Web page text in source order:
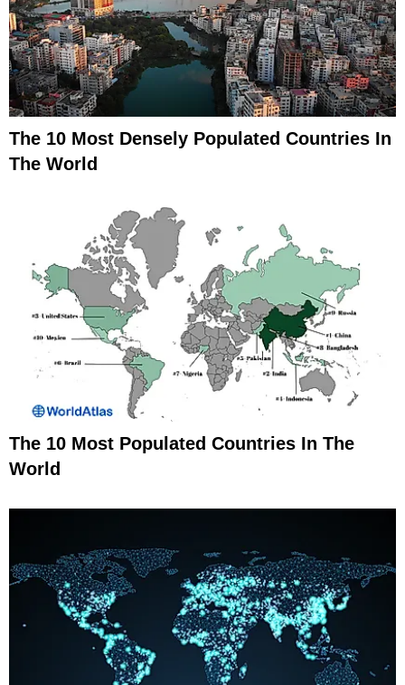
The 10 Most Densely Populated Countries In
The World
The 10 Most Populated Countries In The
World